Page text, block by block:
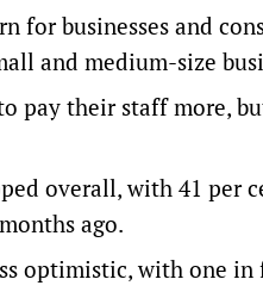
for businesses and
and medium-size
pay their staff more,
overall, with 41
ago.
optimistic, with one